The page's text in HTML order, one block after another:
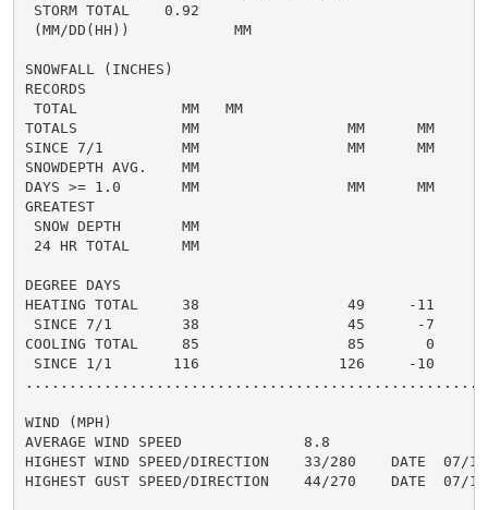
STORM TOTAL    0.92
(MM/DD(HH))            MM
SNOWFALL (INCHES)
RECORDS
TOTAL            MM   MM
TOTALS            MM                 MM      MM
SINCE 7/1         MM                 MM      MM
SNOWDEPTH AVG.    MM
DAYS >= 1.0       MM                 MM      MM
GREATEST
SNOW DEPTH       MM
24 HR TOTAL      MM
DEGREE DAYS
HEATING TOTAL     38                 49     -11
SINCE 7/1        38                 45      -7
COOLING TOTAL     85                 85       0
SINCE 1/1       116                126     -10
WIND (MPH)
AVERAGE WIND SPEED              8.8
HIGHEST WIND SPEED/DIRECTION    33/280    DATE  07/15
HIGHEST GUST SPEED/DIRECTION    44/270    DATE  07/15